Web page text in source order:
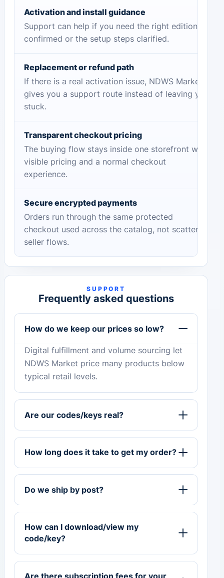
Activation and install guidance
Support can help if you need the right edition
confirmed or the setup steps clarified.
Replacement or refund path
If there is a real activation issue, NDWS Market
gives you a support route instead of leaving you
stuck.
Transparent checkout pricing
The buying flow stays inside one storefront with
visible pricing and a normal checkout
experience.
Secure encrypted payments
Orders run through the same protected
checkout used across the catalog, not scattered
seller flows.
SUPPORT
Frequently asked questions
How do we keep our prices so low?
Digital fulfillment and volume sourcing let
NDWS Market price many products below
typical retail levels.
Are our codes/keys real?
How long does it take to get my order?
Do we ship by post?
How can I download/view my
code/key?
Are there subscription fees for your